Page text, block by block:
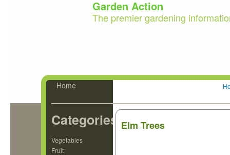
Garden Action
The premier gardening
Home
Categories
Vegetables
Fruit
Elm Trees